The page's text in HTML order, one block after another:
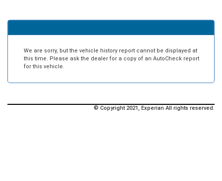
We are sorry, but the vehicle history report cannot be displayed at
this time. Please ask the dealer for a copy of an AutoCheck report
for this vehicle.
© Copyright 2021, Experian All rights reserved.